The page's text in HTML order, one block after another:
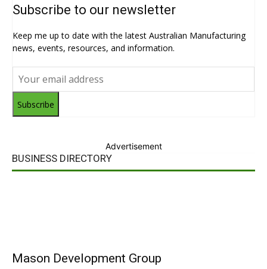
Subscribe to our newsletter
Keep me up to date with the latest Australian Manufacturing
news, events, resources, and information.
Subscribe
Advertisement
BUSINESS DIRECTORY
Mason Development Group